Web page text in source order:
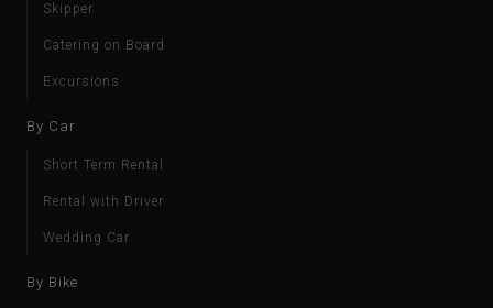
Skipper
Catering on Board
Excursions
By Car
Short Term Rental
Rental with Driver
Wedding Car
By Bike